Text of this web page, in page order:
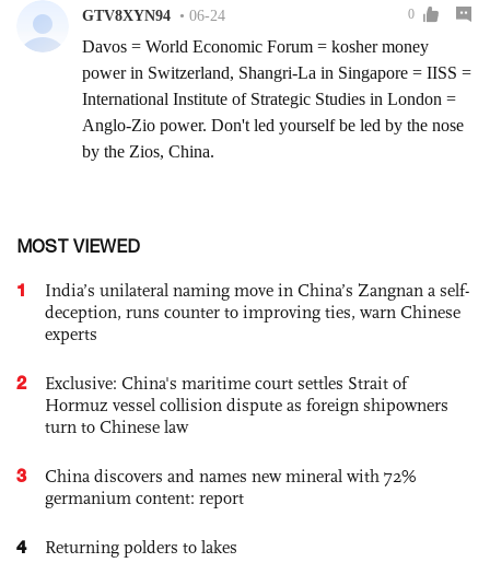
MOST VIEWED
1
India’s unilateral naming move in China’s Zangnan a self-
deception, runs counter to improving ties, warn Chinese
experts
2
Exclusive: China's maritime court settles Strait of
Hormuz vessel collision dispute as foreign shipowners
turn to Chinese law
3
China discovers and names new mineral with 72%
germanium content: report
4 Returning polders to lakes